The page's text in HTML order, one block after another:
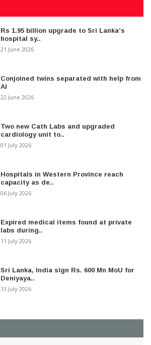
Rs 1.95 billion upgrade to Sri Lanka’s
hospital sy..
21 June 2026
Conjoined twins separated with help from
AI
22 June 2026
Two new Cath Labs and upgraded
cardiology unit to..
01 July 2026
Hospitals in Western Province reach
capacity as de..
06 July 2026
Expired medical items found at private
labs during..
11 July 2026
Sri Lanka, India sign Rs. 600 Mn MoU for
Deniyaya..
13 July 2026